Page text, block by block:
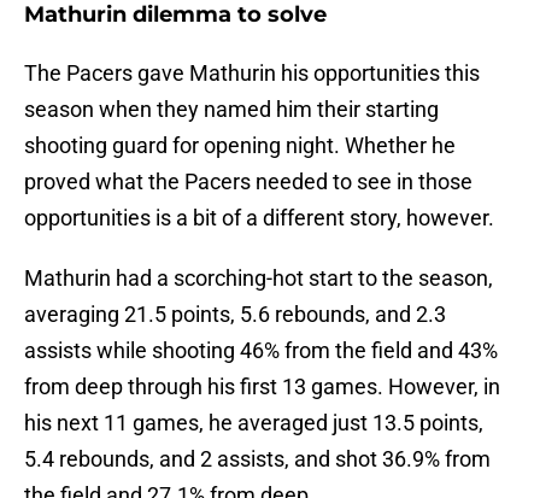
Mathurin dilemma to solve
The Pacers gave Mathurin his opportunities this
season when they named him their starting
shooting guard for opening night. Whether he
proved what the Pacers needed to see in those
opportunities is a bit of a different story, however.
Mathurin had a scorching-hot start to the season,
averaging 21.5 points, 5.6 rebounds, and 2.3
assists while shooting 46% from the field and 43%
from deep through his first 13 games. However, in
his next 11 games, he averaged just 13.5 points,
5.4 rebounds, and 2 assists, and shot 36.9% from